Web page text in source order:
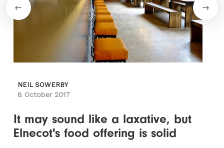
NEIL SOWERBY
8 October 2017
It may sound like a laxative, but
Elnecot's food offering is solid